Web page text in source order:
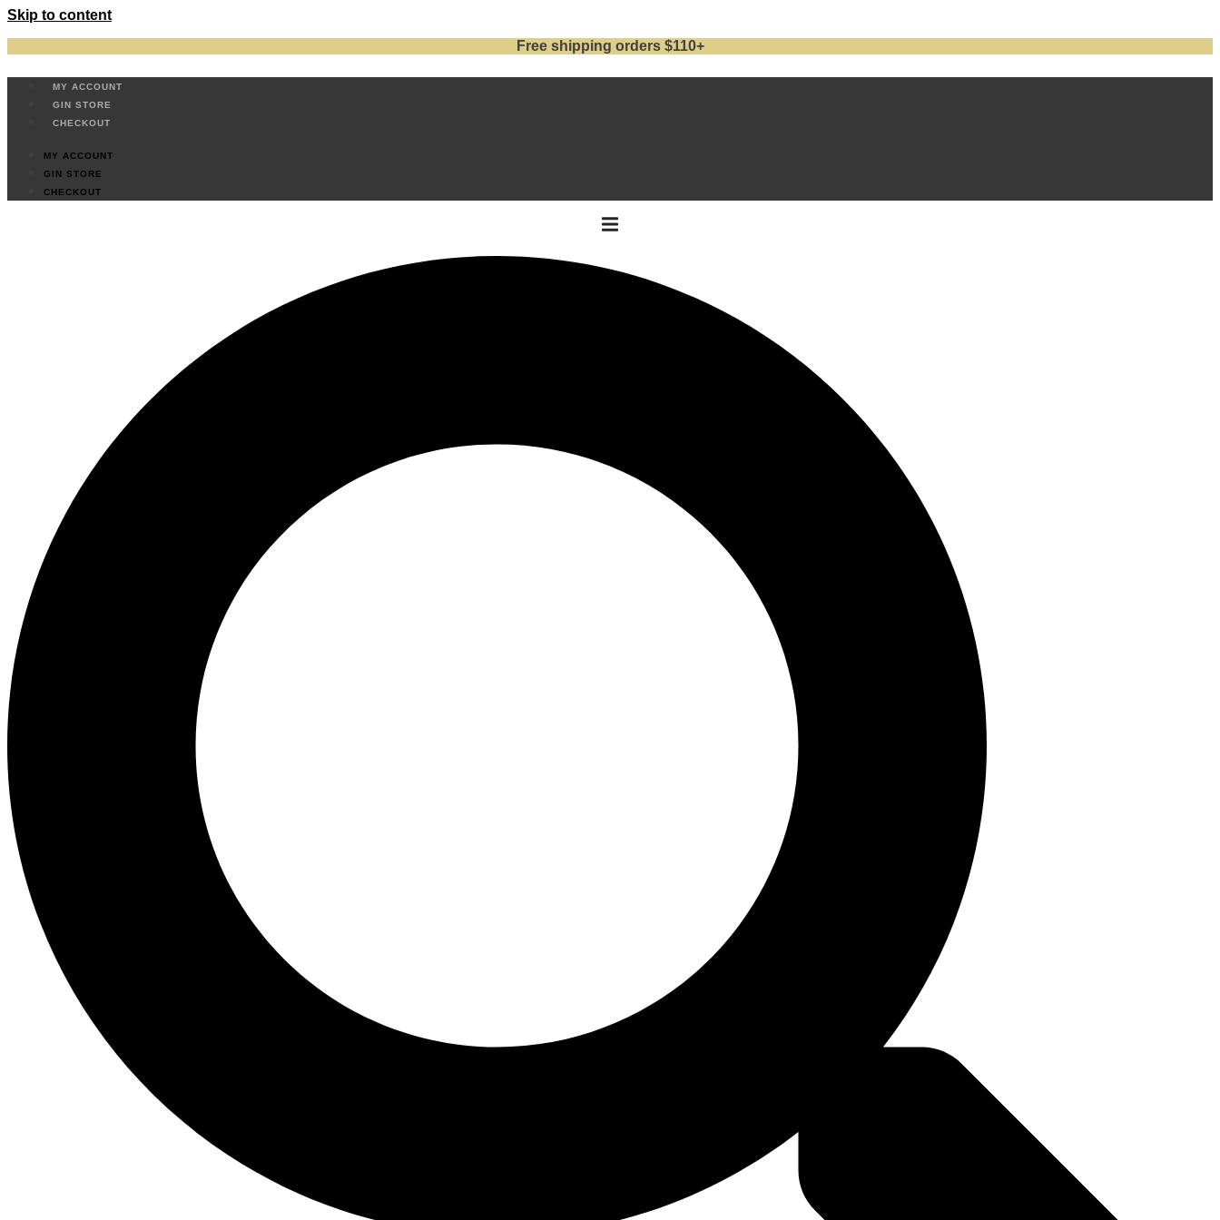
Skip to content
Free shipping orders $110+
MY ACCOUNT
GIN STORE
CHECKOUT
MY ACCOUNT
GIN STORE
CHECKOUT